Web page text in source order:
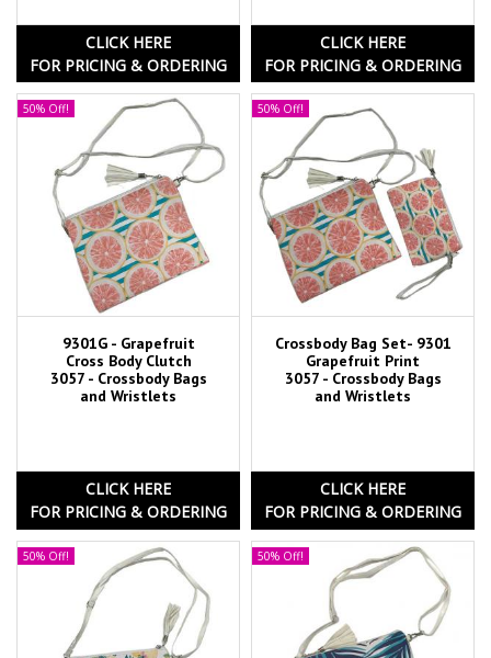
CLICK HERE
FOR PRICING & ORDERING
CLICK HERE
FOR PRICING & ORDERING
50% Off!
9301G - Grapefruit
Cross Body Clutch
3057 - Crossbody Bags
and Wristlets
CLICK HERE
FOR PRICING & ORDERING
50% Off!
Crossbody Bag Set- 9301
Grapefruit Print
3057 - Crossbody Bags
and Wristlets
CLICK HERE
FOR PRICING & ORDERING
50% Off! 50% Off!